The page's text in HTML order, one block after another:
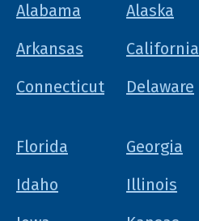
Alabama Alaska
Arkansas
California
Connecticut
Delaware
Florida
Georgia
Idaho
Illinois